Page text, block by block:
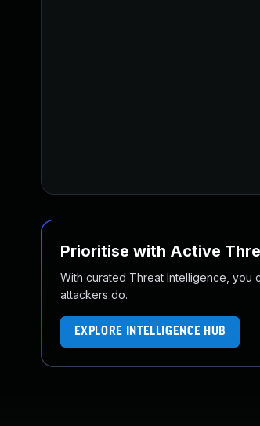
Prioritise with Active
With curated Threat Intelligence, you
attackers do.
EXPLORE INTELLIGENCE HUB